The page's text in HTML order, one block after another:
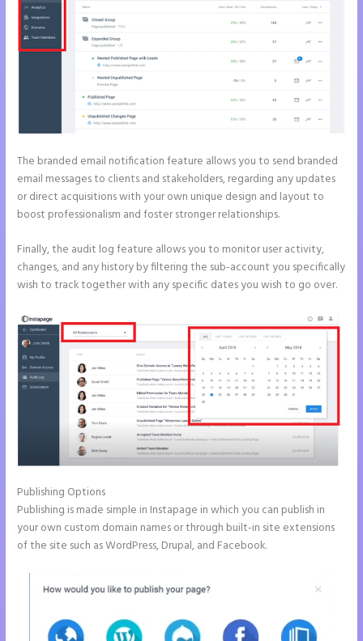
The branded email notification feature allows you to send branded
email messages to clients and stakeholders, regarding any updates
or direct acquisitions with your own unique design and layout to
boost professionalism and foster stronger relationships.
Finally, the audit log feature allows you to monitor user activity,
changes, and any history by filtering the sub-account you specifically
wish to track together with any specific dates you wish to go over.
Publishing Options
Publishing is made simple in Instapage in which you can publish in
your own custom domain names or through built-in site extensions
of the site such as WordPress, Drupal, and Facebook.